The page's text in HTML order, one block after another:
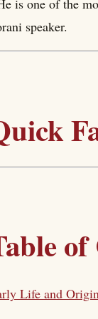
is one of the
speaker.
Life and